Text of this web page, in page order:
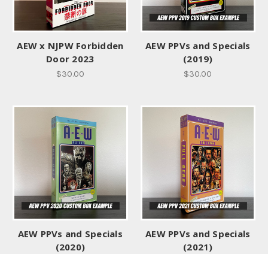
AEW x NJPW Forbidden
Door 2023
$30.00
AEW PPVs and Specials
(2019)
$30.00
AEW PPVs and Specials
(2020)
AEW PPVs and Specials
(2021)